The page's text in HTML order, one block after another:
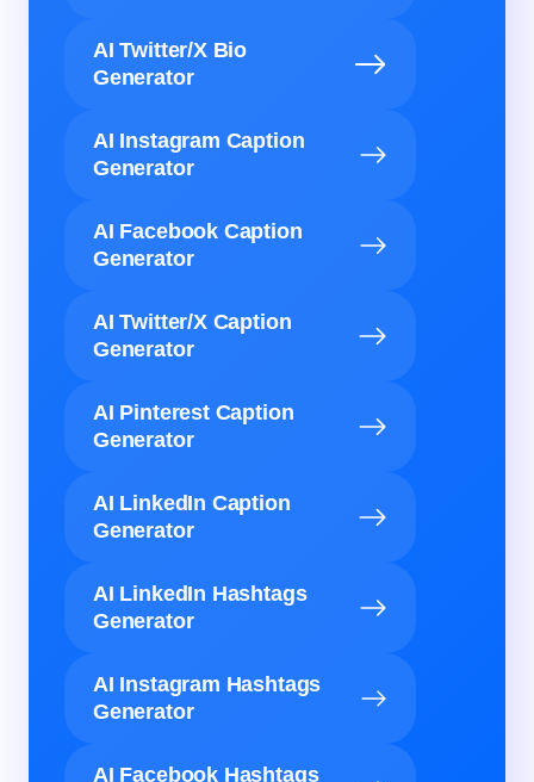
AI Twitter/X Bio
Generator
AI Instagram Caption
Generator
AI Facebook Caption
Generator
AI Twitter/X Caption
Generator
AI Pinterest Caption
Generator
AI LinkedIn Caption
Generator
AI LinkedIn Hashtags
Generator
AI Instagram Hashtags
Generator
AI Facebook Hashtags